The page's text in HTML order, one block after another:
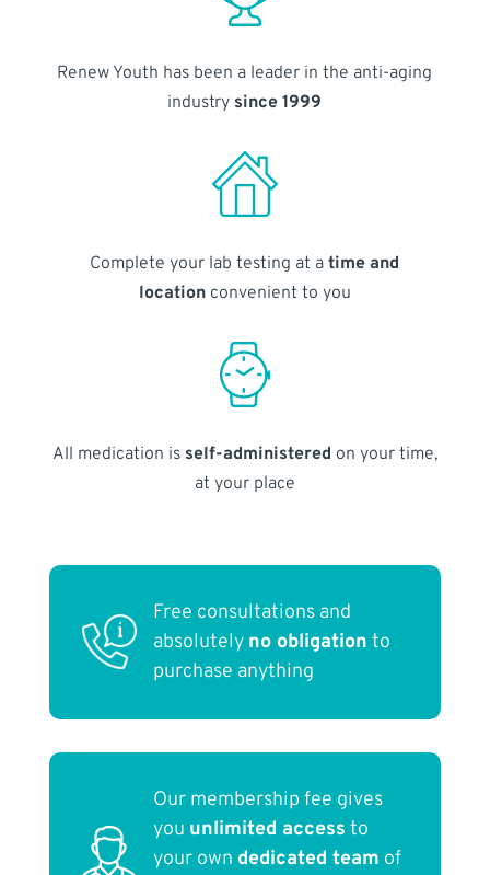
Renew Youth has been a leader in the anti-aging
industry since 1999
Complete your lab testing at atime and
locationconvenient to you
All medication is self-administered on your time,
at your place
Free consultations and
absolutely no obligation to
purchase anything
Our membership fee gives
you unlimited access to
your own dedicated team of